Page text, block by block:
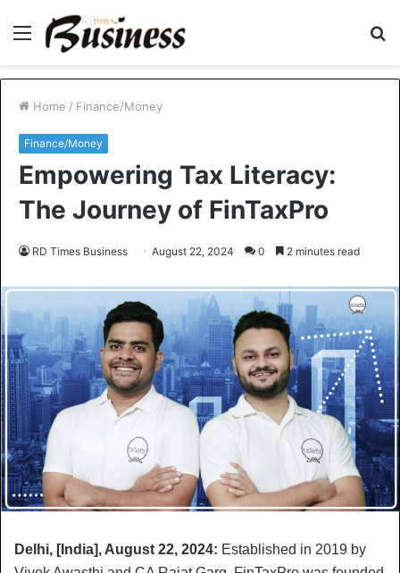
Menu
Home / Finance/Money
Finance/Money
Empowering Tax Literacy:
The Journey of FinTaxPro
RD Times Business August 22, 2024 0 2 minutes read
Delhi, [India], August 22, 2024: Established in 2019 by